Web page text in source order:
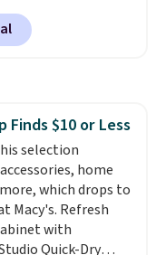
Cabinet
for over $200, but
for $84.99.
once you finally
you'll
you used to do
Finds $10 or Less
selection
home
which drops to
Macy's. Refresh
with
Quick-Dry